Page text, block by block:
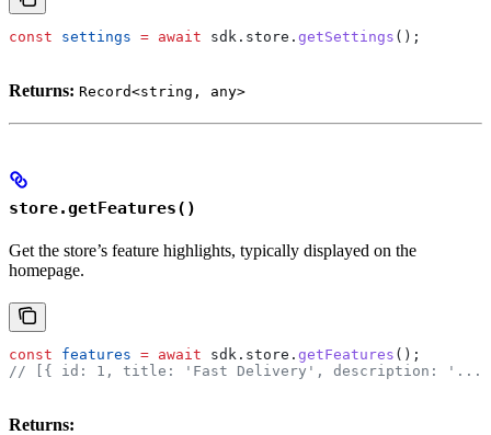
const settings = await sdk . store . getSettings ();
Returns: Record<string, any>
store.getFeatures()
Get the store’s feature highlights, typically displayed on the
homepage.
const features = await sdk . store . getFeatures ();
// [{ id: 1, title: 'Fast Delivery', description:
Returns: